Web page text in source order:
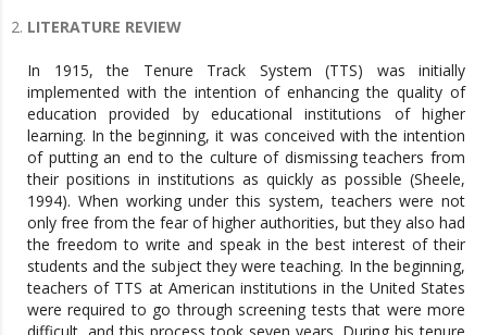
LITERATURE REVIEW
In 1915, the Tenure Track System (TTS) was initially
implemented with the intention of enhancing the quality of
education provided by educational institutions of higher
learning. In the beginning, it was conceived with the intention
of putting an end to the culture of dismissing teachers from
their positions in institutions as quickly as possible (Sheele,
1994). When working under this system, teachers were not
only free from the fear of higher authorities, but they also had
the freedom to write and speak in the best interest of their
students and the subject they were teaching. In the beginning,
teachers of TTS at American institutions in the United States
were required to go through screening tests that were more
difficult, and this process took seven years. During his tenure